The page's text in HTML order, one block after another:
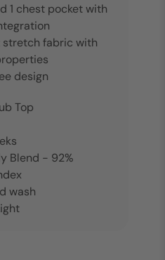
1 chest pocket with
fabric with
design
Top
Blend - 92%
wash